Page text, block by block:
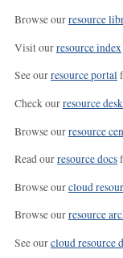
Browse ourresource
Visit ourresource index
See ourresource portal
Check ourresource desk
Browse ourresource
Read ourresource docs
Browse ourcloud
Browse ourresource
See ourcloud resource